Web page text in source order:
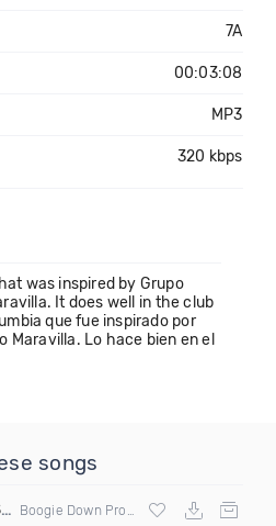
7A
00:03:08
MP3
320 kbps
was inspired by Grupo
It does well in the club
que fue inspirado por
Maravilla. Lo hace bien en el
songs